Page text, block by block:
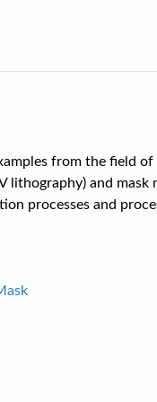
from the field
lithography) and mask
processes and